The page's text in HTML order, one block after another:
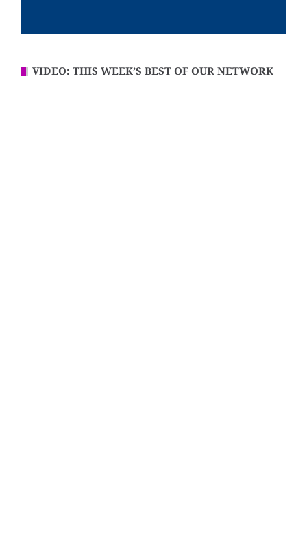
VIDEO: THIS WEEK’S BEST OF OUR NETWORK